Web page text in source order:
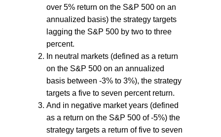
over 5% return on the S&P 500 on an
annualized basis) the strategy targets
lagging the S&P 500 by two to three
percent.
In neutral markets (defined as a return
on the S&P 500 on an annualized
basis between -3% to 3%), the strategy
targets a five to seven percent return.
And in negative market years (defined
as a return on the S&P 500 of -5%) the
strategy targets a return of five to seven